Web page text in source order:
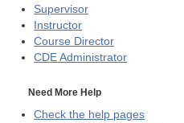
Supervisor
Instructor
Course Director
CDE Administrator
Need More Help
Check the help pages